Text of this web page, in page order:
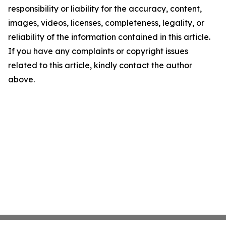
responsibility or liability for the accuracy, content,
images, videos, licenses, completeness, legality, or
reliability of the information contained in this article.
If you have any complaints or copyright issues
related to this article, kindly contact the author
above.